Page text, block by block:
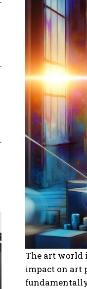
The art world
impact on art